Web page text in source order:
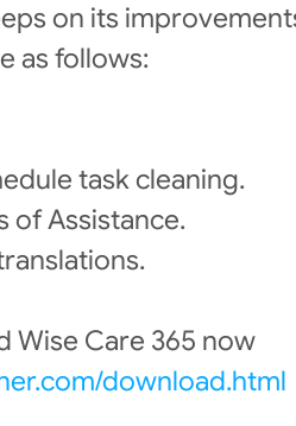
on its
as follows:
task cleaning.
of Assistance.
Wise Care 365 now
download.html